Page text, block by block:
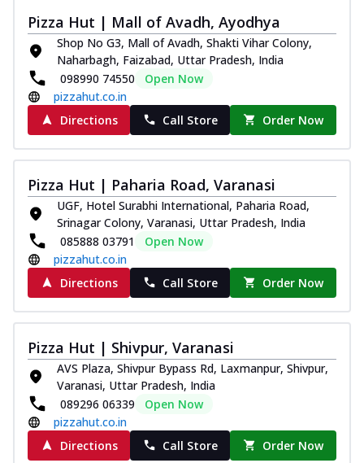
Pizza Hut | Mall of Avadh, Ayodhya
Shop No G3, Mall of Avadh, Shakti Vihar Colony,
Naharbagh, Faizabad, Uttar Pradesh, India
098990 74550
Open Now
pizzahut.co.in
Directions
Call Store Order Now
Pizza Hut | Paharia Road, Varanasi
UGF, Hotel Surabhi International, Paharia Road,
Srinagar Colony, Varanasi, Uttar Pradesh, India
085888 03791
Open Now
pizzahut.co.in
Directions
Call Store Order Now
Pizza Hut | Shivpur, Varanasi
AVS Plaza, Shivpur Bypass Rd, Laxmanpur, Shivpur,
Varanasi, Uttar Pradesh, India
089296 06339
Open Now
pizzahut.co.in
Directions
Call Store Order Now